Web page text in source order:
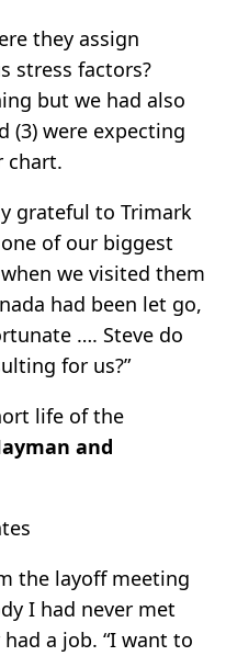
they assign
stress factors?
but we had also
(3) were expecting
chart.
grateful to Trimark
of our biggest
we visited them
had been let go,
…. Steve do
for us?”
life of the
and
the layoff meeting
I had never met
a job. “I want to